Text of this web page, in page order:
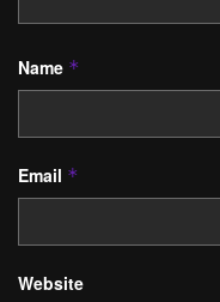
Name *
Email *
Website